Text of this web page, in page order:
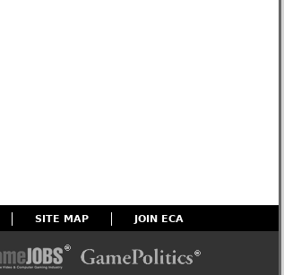
SITE MAP JOIN ECA